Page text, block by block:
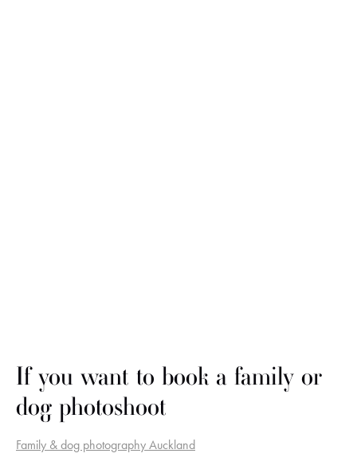
If you want to book a family or
dog photoshoot
Family & dog photography Auckland